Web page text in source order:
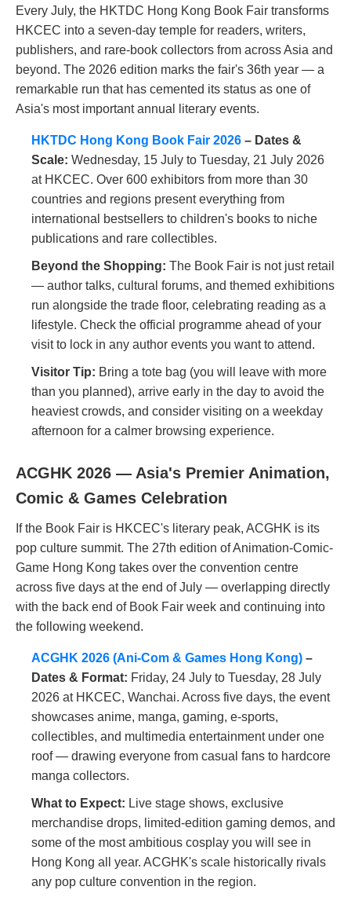
Every July, the HKTDC Hong Kong Book Fair transforms
HKCEC into a seven-day temple for readers, writers,
publishers, and rare-book collectors from across Asia and
beyond. The 2026 edition marks the fair's 36th year — a
remarkable run that has cemented its status as one of
Asia's most important annual literary events.
HKTDC Hong Kong Book Fair 2026 – Dates &
Scale: Wednesday, 15 July to Tuesday, 21 July 2026
at HKCEC. Over 600 exhibitors from more than 30
countries and regions present everything from
international bestsellers to children's books to niche
publications and rare collectibles.
Beyond the Shopping: The Book Fair is not just retail
— author talks, cultural forums, and themed exhibitions
run alongside the trade floor, celebrating reading as a
lifestyle. Check the official programme ahead of your
visit to lock in any author events you want to attend.
Visitor Tip: Bring a tote bag (you will leave with more
than you planned), arrive early in the day to avoid the
heaviest crowds, and consider visiting on a weekday
afternoon for a calmer browsing experience.
ACGHK 2026 — Asia's Premier Animation,
Comic & Games Celebration
If the Book Fair is HKCEC's literary peak, ACGHK is its
pop culture summit. The 27th edition of Animation-Comic-
Game Hong Kong takes over the convention centre
across five days at the end of July — overlapping directly
with the back end of Book Fair week and continuing into
the following weekend.
ACGHK 2026 (Ani-Com & Games Hong Kong) –
Dates & Format: Friday, 24 July to Tuesday, 28 July
2026 at HKCEC, Wanchai. Across five days, the event
showcases anime, manga, gaming, e-sports,
collectibles, and multimedia entertainment under one
roof — drawing everyone from casual fans to hardcore
manga collectors.
What to Expect: Live stage shows, exclusive
merchandise drops, limited-edition gaming demos, and
some of the most ambitious cosplay you will see in
Hong Kong all year. ACGHK's scale historically rivals
any pop culture convention in the region.